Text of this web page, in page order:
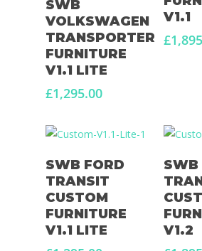
SWB
VOLKSWAGEN
TRANSPORTER
FURNITURE
V1.1 LITE
£1,295.00
V1.1
£
Select Options
SWB FORD
TRANSIT
CUSTOM
FURNITURE
V1.1 LITE
SWB
V1.2